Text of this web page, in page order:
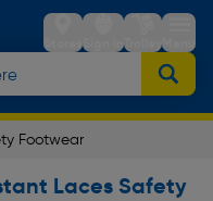
StoresSign inTrolleyMenu
Footwear
Laces Safety